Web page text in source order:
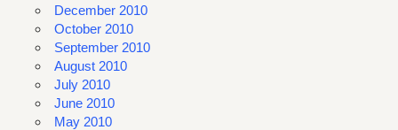
December 2010
October 2010
September 2010
August 2010
July 2010
June 2010
May 2010